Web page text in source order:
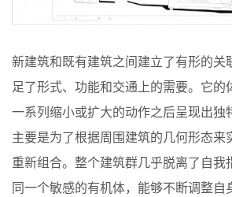
新建筑和既有建筑之间建立了有形的关
足了形式、功能和交通上的需要。它的
一系列缩小或扩大的动作之后呈现出独
主要是为了根据周围建筑的几何形态来
重新组合。整个建筑群几乎脱离了自我
同一个敏感的有机体，能够不断调整自